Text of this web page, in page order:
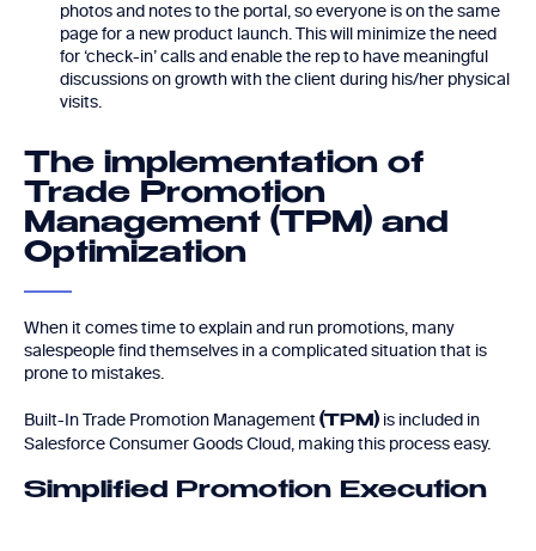
photos and notes to the portal, so everyone is on the same
page for a new product launch. This will minimize the need
for ‘check-in’ calls and enable the rep to have meaningful
discussions on growth with the client during his/her physical
visits.
The implementation of
Trade Promotion
Management (TPM) and
Optimization
When it comes time to explain and run promotions, many
salespeople find themselves in a complicated situation that is
prone to mistakes.
Built-In Trade Promotion Management (TPM) is included in
Salesforce Consumer Goods Cloud, making this process easy.
Simplified Promotion Execution